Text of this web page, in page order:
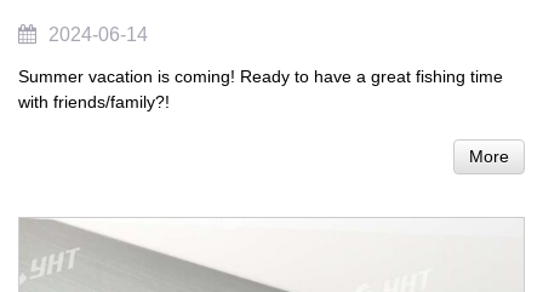
2024-06-14
Summer vacation is coming! Ready to have a great fishing time
with friends/family?!
More